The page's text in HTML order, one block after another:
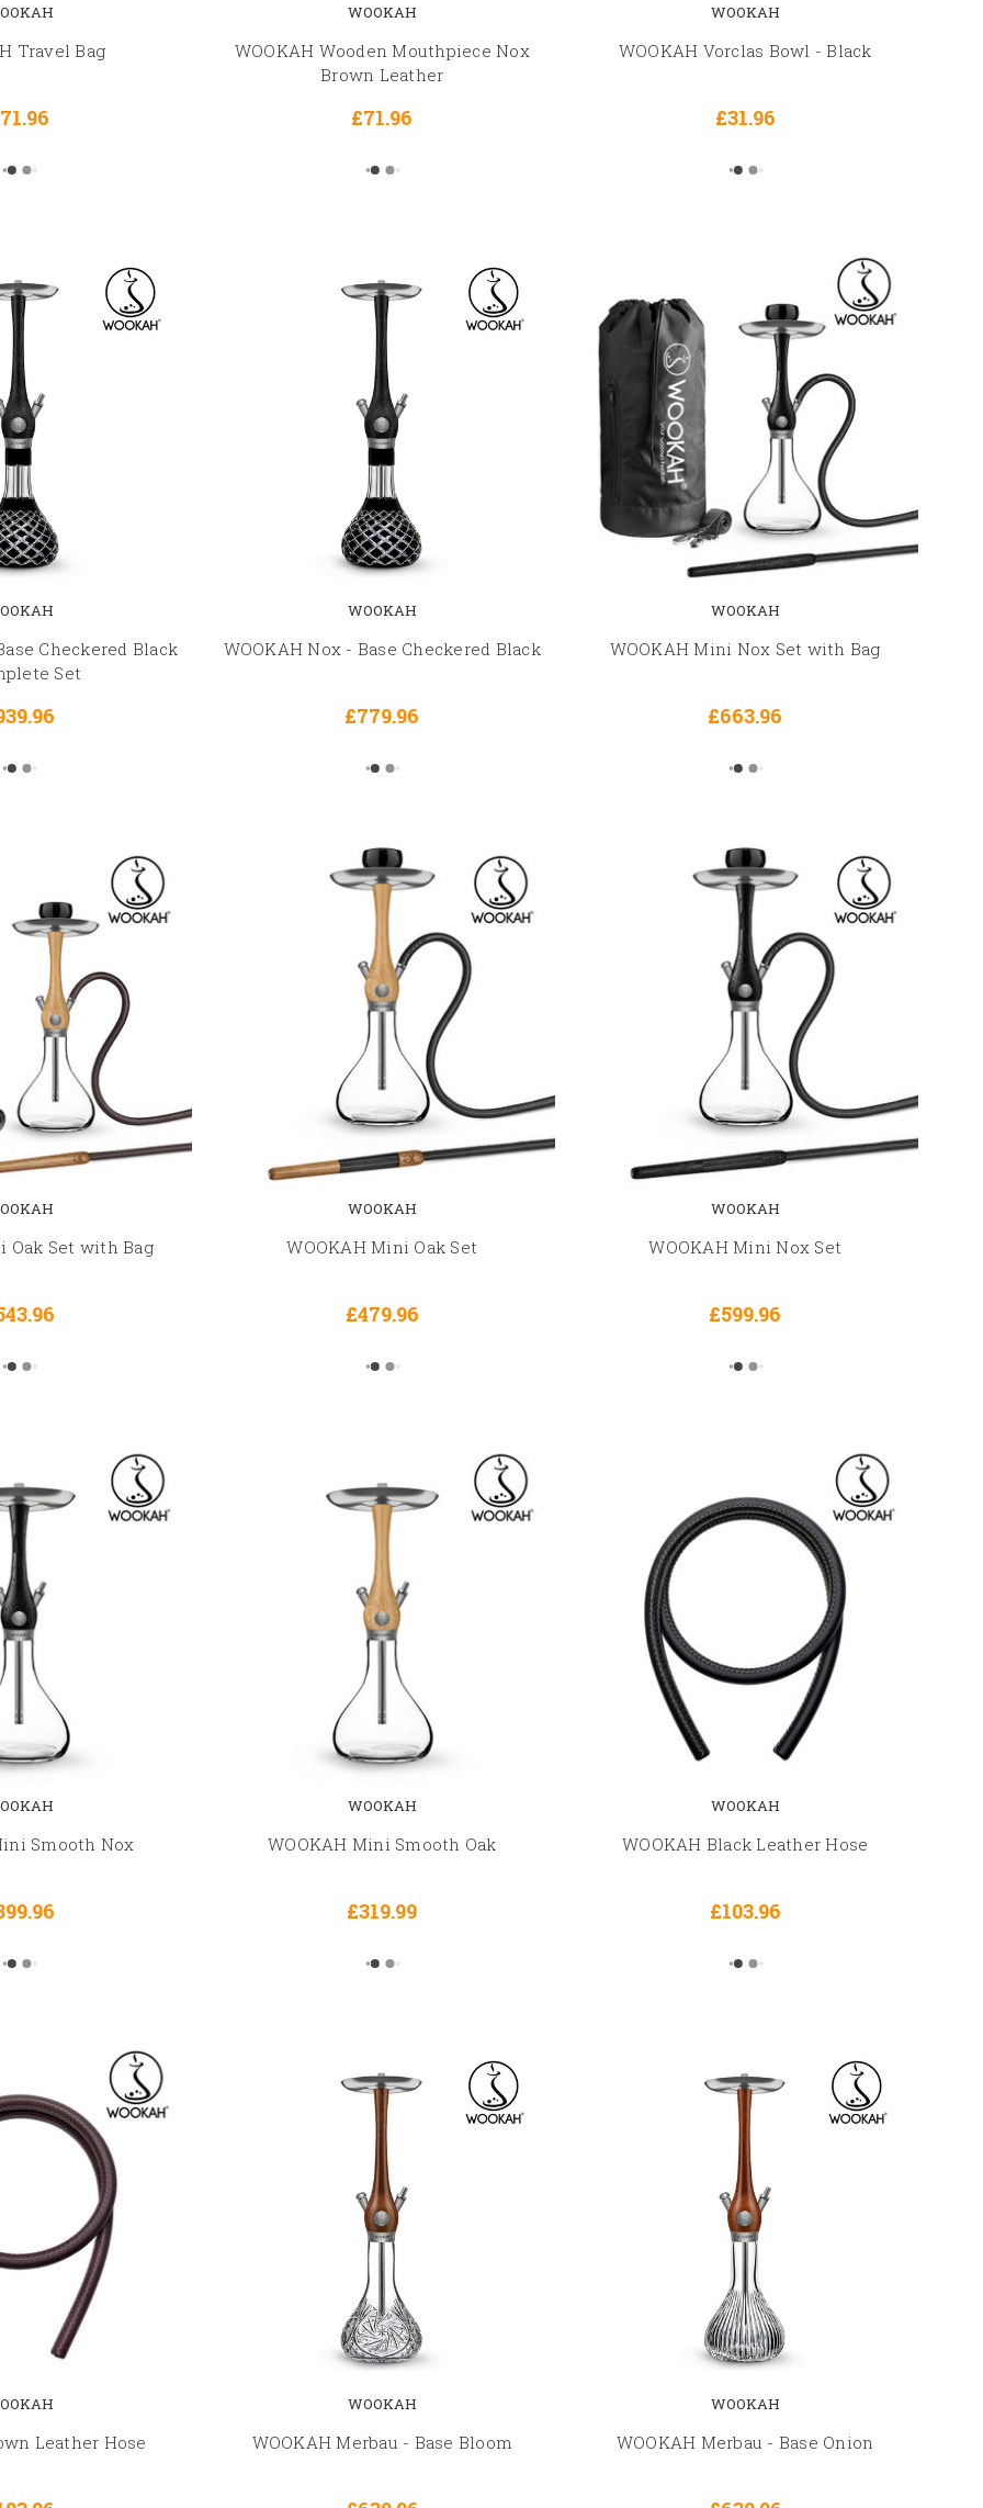
Travel Bag
WOOKAH
WOOKAH Wooden Mouthpiece Nox
Brown Leather
£71.96
WOOKAH
WOOKAH Vorclas Bowl - Black
£31.96
Checkered Black
Set
WOOKAH
WOOKAH Nox - Base Checkered Black
£779.96
WOOKAH
WOOKAH Mini Nox Set with Bag
£663.96
Oak Set with Bag
WOOKAH
WOOKAH Mini Oak Set
£479.96
WOOKAH
WOOKAH Mini Nox Set
£599.96
Smooth Nox
WOOKAH
WOOKAH Mini Smooth Oak
£319.99
WOOKAH
WOOKAH Black Leather Hose
£103.96
Leather Hose
WOOKAH
WOOKAH Merbau - Base Bloom
WOOKAH
WOOKAH Merbau - Base Onion